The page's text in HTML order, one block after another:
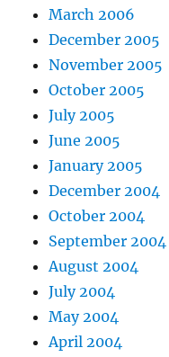
March 2006
December 2005
November 2005
October 2005
July 2005
June 2005
January 2005
December 2004
October 2004
September 2004
August 2004
July 2004
May 2004
April 2004